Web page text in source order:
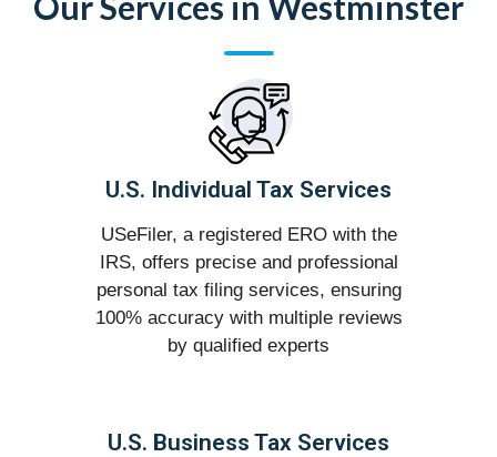
U.S. Individual Tax Services
USeFiler, a registered ERO with the
IRS, offers precise and professional
personal tax filing services, ensuring
100% accuracy with multiple reviews
by qualified experts
U.S. Business Tax Services